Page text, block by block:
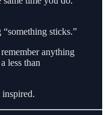
sticks.”
anything
less than
inspired.